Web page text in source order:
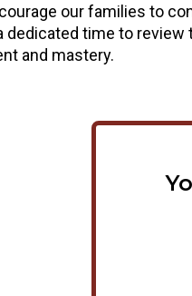
our families to
time to review
and mastery.